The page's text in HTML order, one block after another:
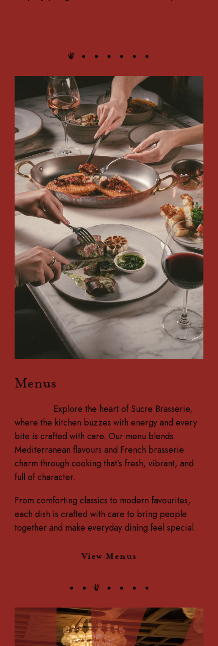
Menus
Explore the heart of Sucre Brasserie,
where the kitchen buzzes with energy and every
bite is crafted with care. Our menu blends
Mediterranean flavours and French brasserie
charm through cooking that’s fresh, vibrant, and
full of character.
From comforting classics to modern favourites,
each dish is crafted with care to bring people
together and make everyday dining feel special.
View Menus